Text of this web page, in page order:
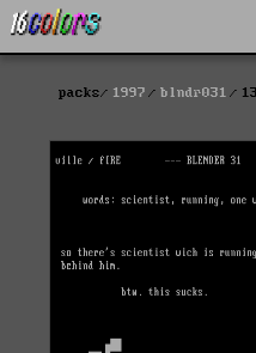
packs 1997 blndr031